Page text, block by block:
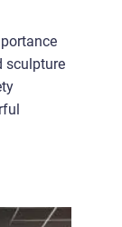
sculpture